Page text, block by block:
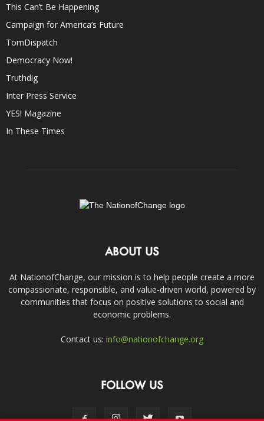
This Can’t Be Happening
Campaign for America’s Future
TomDispatch
Democracy Now!
Truthdig
Inter Press Service
YES! Magazine
In These Times
ABOUT US
At NationofChange, our mission is to help people create a more
compassionate, responsible, and value-driven world, powered by
communities that focus on positive solutions to social and
economic problems.
Contact us: info@nationofchange.org
FOLLOW US